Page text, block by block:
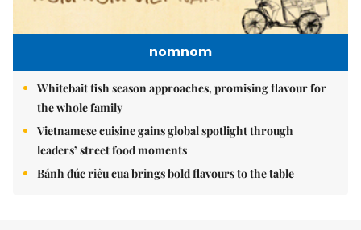
nomnom
Whitebait fish season approaches, promising flavour for
the whole family
Vietnamese cuisine gains global spotlight through
leaders’ street food moments
Bánh đúc riêu cua brings bold flavours to the table